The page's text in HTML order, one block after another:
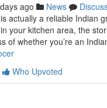
ago News
actually a reliable Indian
your kitchen area, the
of whether you’re an
Who Upvoted